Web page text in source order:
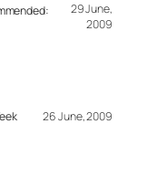
29 June,
2009
26 June, 2009